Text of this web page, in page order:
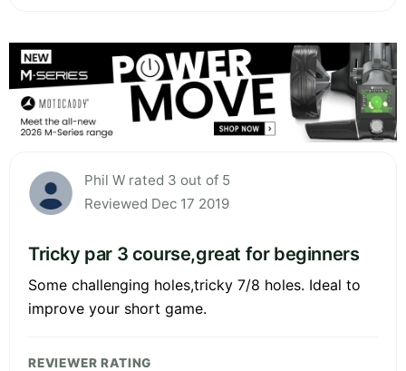
Phil W rated 3 out of 5
Reviewed Dec 17 2019
Tricky par 3 course,great for beginners
Some challenging holes,tricky 7/8 holes. Ideal to
improve your short game.
REVIEWER RATING